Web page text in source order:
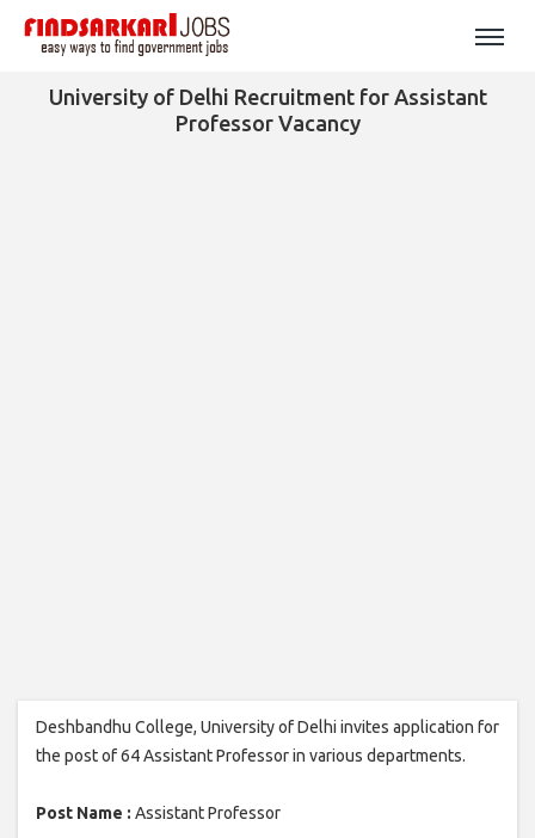
University of Delhi Recruitment for Assistant
Professor Vacancy
Deshbandhu College, University of Delhi invites application for
the post of 64 Assistant Professor in various departments.
Post Name : Assistant Professor